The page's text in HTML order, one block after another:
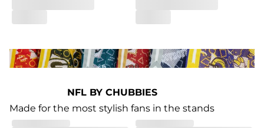
NFL BY CHUBBIES
Made for the most stylish fans in the stands